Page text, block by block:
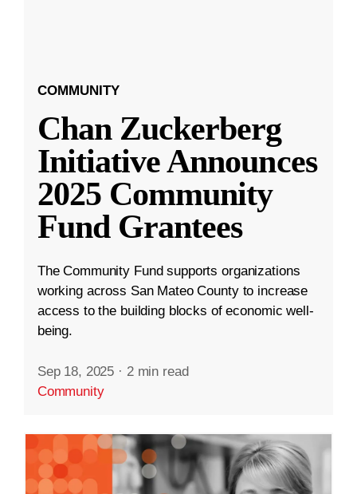
COMMUNITY
Chan Zuckerberg
Initiative Announces
2025 Community
Fund Grantees
The Community Fund supports organizations
working across San Mateo County to increase
access to the building blocks of economic well-
being.
Sep 18, 2025 · 2 min read
Community